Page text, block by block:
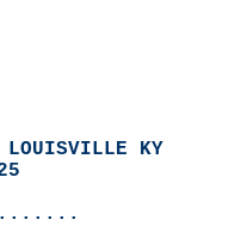
LOUISVILLE KY